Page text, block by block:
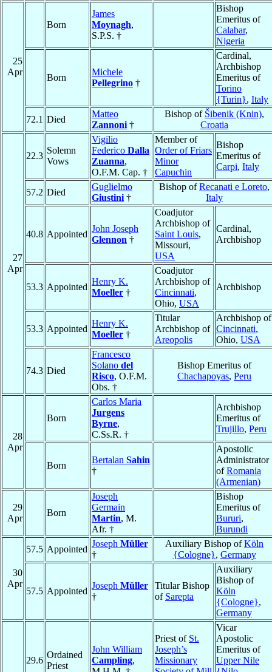
25
Apr
Born
James
Moynagh,
S.P.S. †
Bishop
Emeritus of
Calabar,
Nigeria
Born
Michele
Pellegrino †
Cardinal,
Archbishop
Emeritus of
Torino
{Turin}, Italy
72.1 Died
Matteo
Zannoni †
Bishop of Šibenik (Knin),
Croatia
27
Apr
22.3
Solemn
Vows
Vigilio
Federico Dalla
Zuanna,
O.F.M. Cap. †
Member of
Order of Friars
Minor
Capuchin
Bishop
Emeritus of
Carpi, Italy
57.2 Died
Guglielmo
Giustini †
Bishop ofRecanati e Loreto,
Italy
40.8 Appointed
John Joseph
Glennon †
Coadjutor
Archbishop of
Saint Louis,
Missouri,
USA
Cardinal,
Archbishop
53.3 Appointed
Henry K.
Moeller †
Coadjutor
Archbishop of
Cincinnati,
Ohio, USA
Archbishop
53.3 Appointed
Henry K.
Moeller †
Titular
Archbishop of
Areopolis
Archbishop of
Cincinnati,
Ohio, USA
74.3 Died
Francesco
Solano del
Risco, O.F.M.
Obs. †
Bishop Emeritus of
Chachapoyas, Peru
28
Apr
Born
Carlos Maria
Jurgens
Byrne,
C.Ss.R. †
Archbishop
Emeritus of
Trujillo, Peru
Born
Bertalan Sahin
†
Apostolic
Administrator
ofRomania
(Armenian)
29
Apr
Born
Joseph
Germain
Martin, M.
Afr. †
Bishop
Emeritus of
Bururi,
Burundi
30
Apr
57.5 Appointed
Joseph Müller
†
Auxiliary Bishop ofKöln
{Cologne}, Germany
57.5 Appointed
Joseph Müller
†
Titular Bishop
of Sarepta
Auxiliary
Bishop of
Köln
{Cologne},
Germany
29.6
Ordained
Priest
John William
Campling,
Priest of St.
Joseph’s
Missionary
Vicar
Apostolic
Emeritus of
Upper Nile